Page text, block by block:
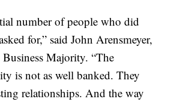
number of people who did
for,” said John Arensmeyer,
Majority. “The
is not as well banked. They
relationships. And the way